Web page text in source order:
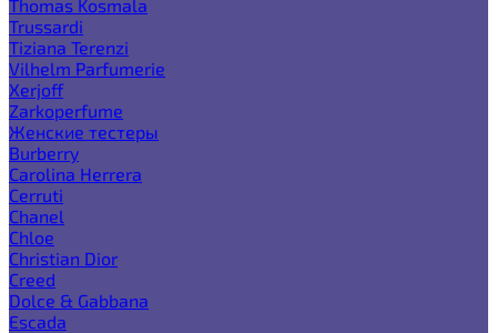
Thomas Kosmala
Trussardi
Tiziana Terenzi
Vilhelm Parfumerie
Xerjoff
Zarkoperfume
Женские тестеры
Burberry
Carolina Herrera
Cerruti
Chanel
Chloe
Christian Dior
Creed
Dolce & Gabbana
Escada